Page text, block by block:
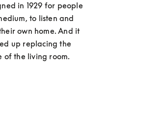
in 1929 for people
to listen and
own home. And it
up replacing the
of the living room.